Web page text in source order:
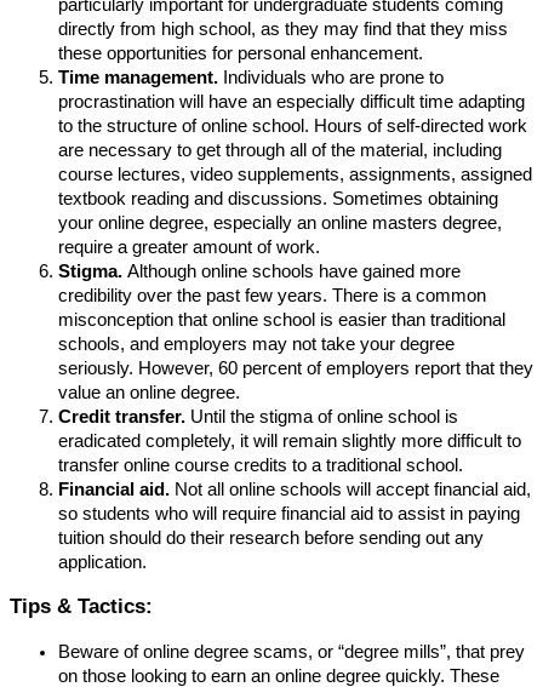
particularly important for undergraduate students coming
directly from high school, as they may find that they miss
these opportunities for personal enhancement.
Time management. Individuals who are prone to
procrastination will have an especially difficult time adapting
to the structure of online school. Hours of self-directed work
are necessary to get through all of the material, including
course lectures, video supplements, assignments, assigned
textbook reading and discussions. Sometimes obtaining
your online degree, especially an online masters degree,
require a greater amount of work.
Stigma. Although online schools have gained more
credibility over the past few years. There is a common
misconception that online school is easier than traditional
schools, and employers may not take your degree
seriously. However, 60 percent of employers report that they
value an online degree.
Credit transfer. Until the stigma of online school is
eradicated completely, it will remain slightly more difficult to
transfer online course credits to a traditional school.
Financial aid. Not all online schools will accept financial aid,
so students who will require financial aid to assist in paying
tuition should do their research before sending out any
application.
Tips & Tactics:
Beware of online degree scams, or “degree mills”, that prey
on those looking to earn an online degree quickly. These